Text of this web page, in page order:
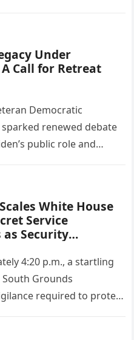
Under
Call for Retreat
Democratic
renewed debate
public role and
White House
Service
as Security
4:20 p.m., a startling
South Grounds
required to protect